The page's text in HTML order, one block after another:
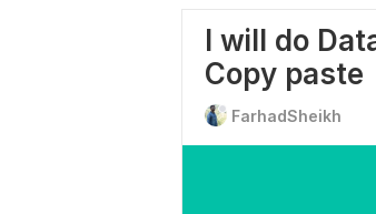
I will do
Copy paste
FarhadSheikh